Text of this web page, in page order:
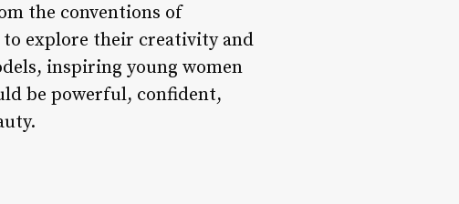
the conventions of
explore their creativity and
inspiring young women
be powerful, confident,